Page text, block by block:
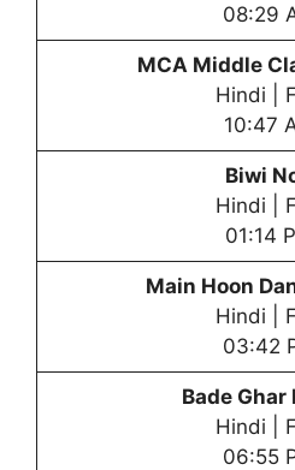
08:29
MCA Middle
Hindi |
10:47
Biwi
Hindi |
01:14
Main Hoon
Hindi |
03:42
Bade Ghar
Hindi |
06:55